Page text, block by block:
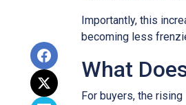
Importantly, this
becoming less
What
For buyers, the